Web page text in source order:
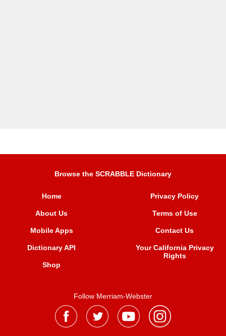
Browse the SCRABBLE Dictionary
Home
About Us
Mobile Apps
Dictionary API
Shop
Privacy Policy
Terms of Use
Contact Us
Your California Privacy
Rights
Follow Merriam-Webster